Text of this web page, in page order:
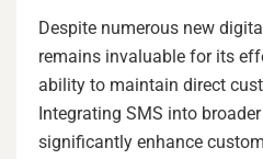
Despite numerous new
remains invaluable for its
ability to maintain direct
Integrating SMS into
significantly enhance